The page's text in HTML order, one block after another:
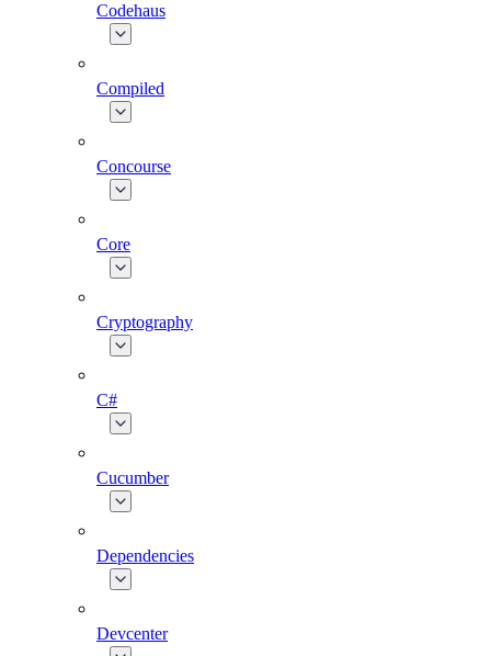
Codehaus
Compiled
Concourse
Core
Cryptography
C#
Cucumber
Dependencies
Devcenter